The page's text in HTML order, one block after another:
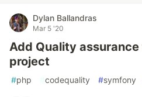
Dylan Ballandras
Mar 5 '20
Add Quality
project
#php #codequality #symfony